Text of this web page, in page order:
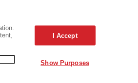
On Books Purchased From
I Accept
Show Purposes